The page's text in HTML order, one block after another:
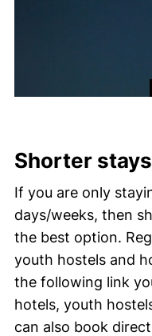
Shorter
If you are only
days/weeks, then
the best option.
youth hostels and
the following link
hotels, youth
can also book